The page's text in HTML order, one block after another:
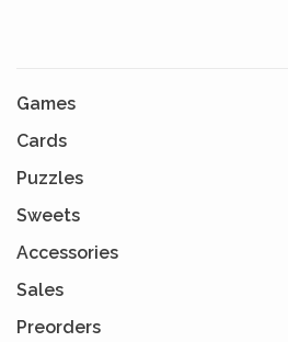
Games
Cards
Puzzles
Sweets
Accessories
Sales
Preorders